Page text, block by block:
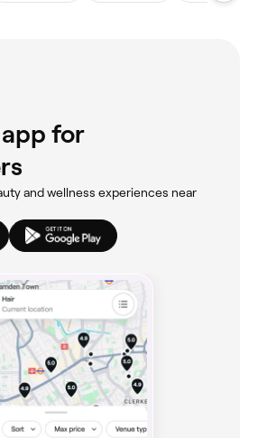
for
and wellness experiences near